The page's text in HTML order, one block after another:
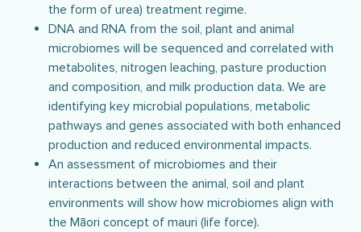
the form of urea) treatment regime.
DNA and RNA from the soil, plant and animal
microbiomes will be sequenced and correlated with
metabolites, nitrogen leaching, pasture production
and composition, and milk production data. We are
identifying key microbial populations, metabolic
pathways and genes associated with both enhanced
production and reduced environmental impacts.
An assessment of microbiomes and their
interactions between the animal, soil and plant
environments will show how microbiomes align with
the Māori concept of mauri (life force).